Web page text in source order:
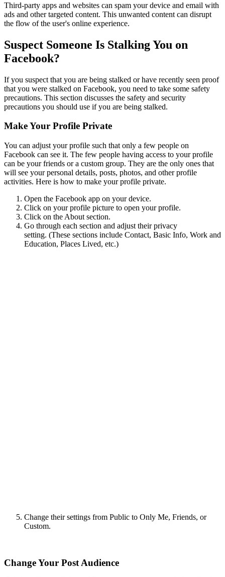
Third-party apps and websites can spam your device and email with
ads and other targeted content. This unwanted content can disrupt
the flow of the user's online experience.
Suspect Someone Is Stalking You on
Facebook?
If you suspect that you are being stalked or have recently seen proof
that you were stalked on Facebook, you need to take some safety
precautions. This section discusses the safety and security
precautions you should use if you are being stalked.
Make Your Profile Private
You can adjust your profile such that only a few people on
Facebook can see it. The few people having access to your profile
can be your friends or a custom group. They are the only ones that
will see your personal details, posts, photos, and other profile
activities. Here is how to make your profile private.
Open the Facebook app on your device.
Click on your profile picture to open your profile.
Click on the About section.
Go through each section and adjust their privacy
setting. (These sections include Contact, Basic Info, Work and
Education, Places Lived, etc.)
Change their settings from Public to Only Me, Friends, or
Custom.
Change Your Post Audience